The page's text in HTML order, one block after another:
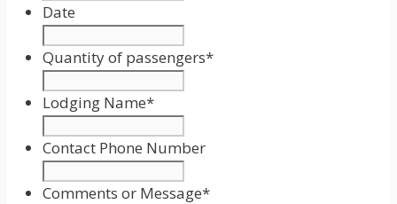
Date
Format:
MM
DD
slash
YYYY
Quantity of passengers*
Lodging Name*
Contact Phone Number
Comments or Message*